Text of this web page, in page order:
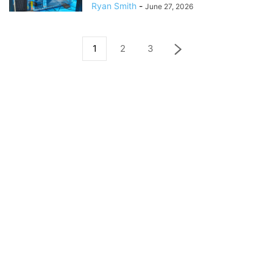
Ryan Smith - June 27, 2026
1 2 3